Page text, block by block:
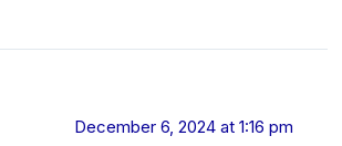
December 6, 2024 at 1:16 pm